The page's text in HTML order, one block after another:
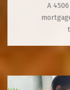
A